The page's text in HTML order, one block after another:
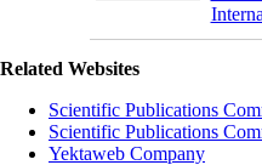
Related Websites
Scientific Publications
Scientific Publications
Yektaweb Company